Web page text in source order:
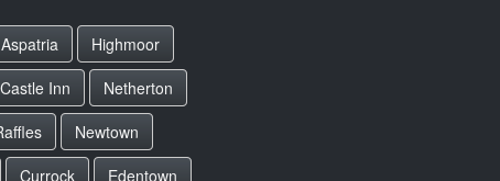
Aspatria
Highmoor
Inn
Netherton
Newtown
Currock Edentown